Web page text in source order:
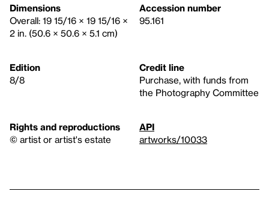
Dimensions
Overall: 19 15/16 × 19 15/16 ×
2 in. (50.6 × 50.6 × 5.1 cm)
Accession number
95.161
Edition
8/8
Credit line
Purchase, with funds from
the Photography Committee
Rights and reproductions
© artist or artist's estate
API
artworks/10033